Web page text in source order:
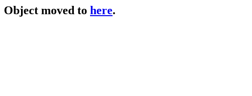
Object moved to here.